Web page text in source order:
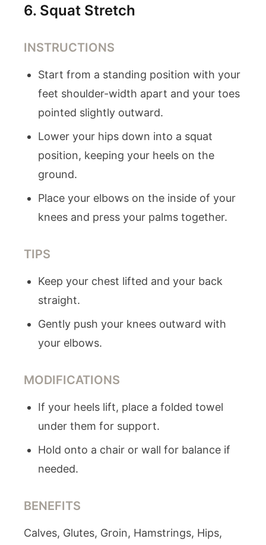
6. Squat Stretch
INSTRUCTIONS
Start from a standing position with your
feet shoulder-width apart and your toes
pointed slightly outward.
Lower your hips down into a squat
position, keeping your heels on the
ground.
Place your elbows on the inside of your
knees and press your palms together.
TIPS
Keep your chest lifted and your back
straight.
Gently push your knees outward with
your elbows.
MODIFICATIONS
If your heels lift, place a folded towel
under them for support.
Hold onto a chair or wall for balance if
needed.
BENEFITS
Calves, Glutes, Groin, Hamstrings, Hips,